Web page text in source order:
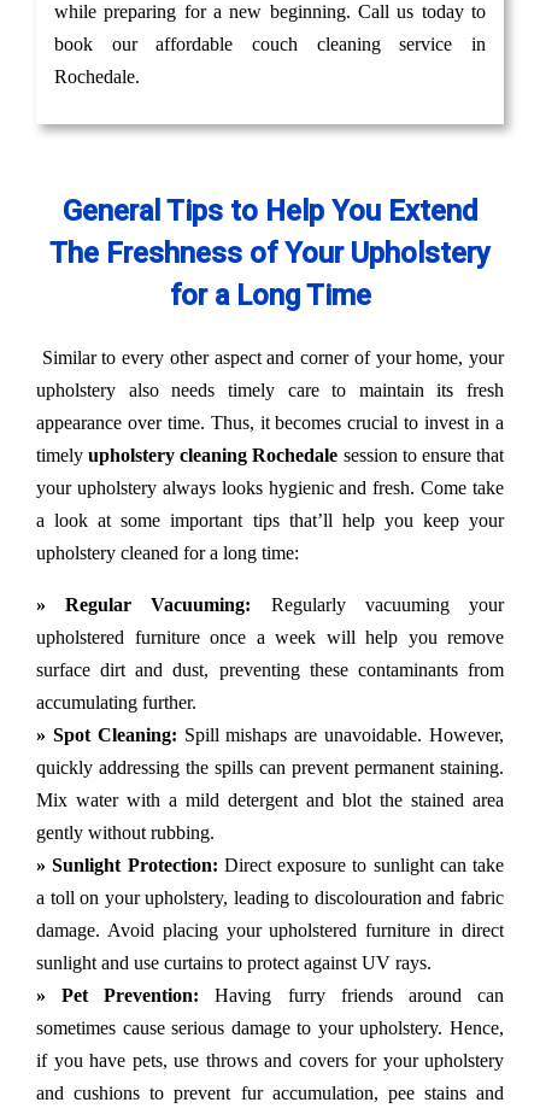
while preparing for a new beginning. Call us today to
book our affordable couch cleaning service in
Rochedale.
General Tips to Help You Extend
The Freshness of Your Upholstery
for a Long Time
Similar to every other aspect and corner of your home, your
upholstery also needs timely care to maintain its fresh
appearance over time. Thus, it becomes crucial to invest in a
timelyupholstery cleaning Rochedale session to ensure that
your upholstery always looks hygienic and fresh. Come take
a look at some important tips that’ll help you keep your
upholstery cleaned for a long time:
» Regular Vacuuming: Regularly vacuuming your
upholstered furniture once a week will help you remove
surface dirt and dust, preventing these contaminants from
accumulating further.
» Spot Cleaning: Spill mishaps are unavoidable. However,
quickly addressing the spills can prevent permanent staining.
Mix water with a mild detergent and blot the stained area
gently without rubbing.
» Sunlight Protection: Direct exposure to sunlight can take
a toll on your upholstery, leading to discolouration and fabric
damage. Avoid placing your upholstered furniture in direct
sunlight and use curtains to protect against UV rays.
» Pet Prevention: Having furry friends around can
sometimes cause serious damage to your upholstery. Hence,
if you have pets, use throws and covers for your upholstery
and cushions to prevent fur accumulation, pee stains and